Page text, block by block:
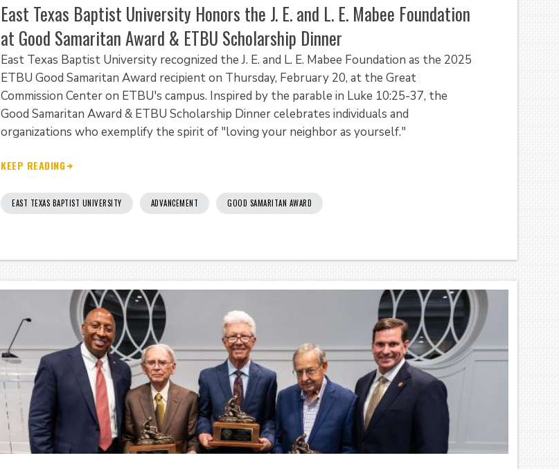
East Texas Baptist University Honors the J. E. and L. E. Mabee Foundation
at Good Samaritan Award & ETBU Scholarship Dinner
East Texas Baptist University recognized the J. E. and L. E. Mabee Foundation as the 2025
ETBU Good Samaritan Award recipient on Thursday, February 20, at the Great
Commission Center on ETBU's campus. Inspired by the parable in Luke 10:25-37, the
Good Samaritan Award & ETBU Scholarship Dinner celebrates individuals and
organizations who exemplify the spirit of "loving your neighbor as yourself."
KEEP READING
EAST TEXAS BAPTIST UNIVERSITY ADVANCEMENT GOOD SAMARITAN AWARD